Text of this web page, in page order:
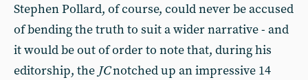
Stephen Pollard, of course, could never be accused
of bending the truth to suit a wider narrative - and
it would be out of order to note that, during his
editorship, the JCnotched up an impressive 14